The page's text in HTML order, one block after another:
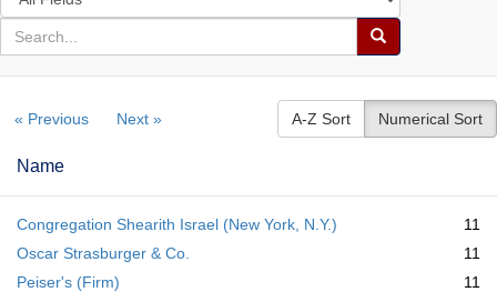
in
for
search
Search
Colenda
Repository
« Previous Next » A-Z Sort Numerical Sort
Name
Congregation Shearith Israel (New York, N.Y.)
11
Oscar Strasburger & Co.
11
Peiser's (Firm)
11